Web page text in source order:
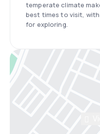
temperate climate
best times to visit,
for exploring.